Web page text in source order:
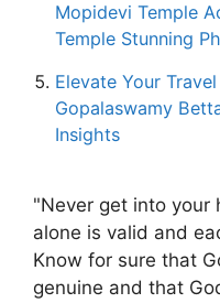
Mopidevi Temple
Temple Stunning
Elevate Your
Gopalaswamy
Insights
"Never get into your
alone is valid and
Know for sure that
genuine and that